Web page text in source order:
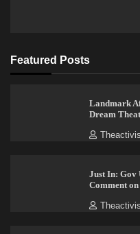
Featured Posts
Landmark
Dream
Just In: Gov
Comment